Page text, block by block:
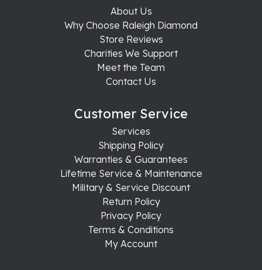
About Us
Why Choose Raleigh Diamond
Store Reviews
Charities We Support
Meet the Team
Contact Us
Customer Service
Services
Shipping Policy
Warranties & Guarantees
Lifetime Service & Maintenance
Military & Service Discount
Return Policy
Privacy Policy
Terms & Conditions
My Account